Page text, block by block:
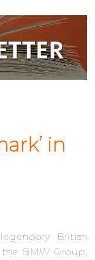
in
British
BMW Group,